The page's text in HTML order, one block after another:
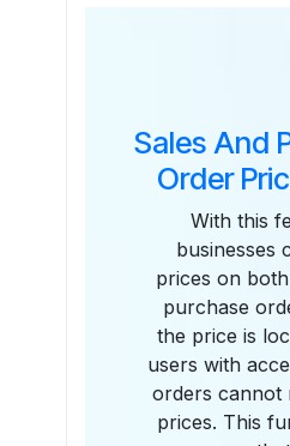
Sales And
Order
With this
businesses
prices on
purchase
the price is
users with
orders cannot
prices. This